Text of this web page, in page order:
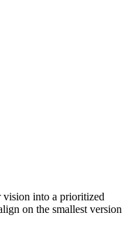
vision into a prioritized
on the smallest version